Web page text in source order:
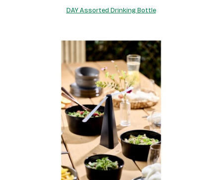
DAY Assorted Drinking Bottle